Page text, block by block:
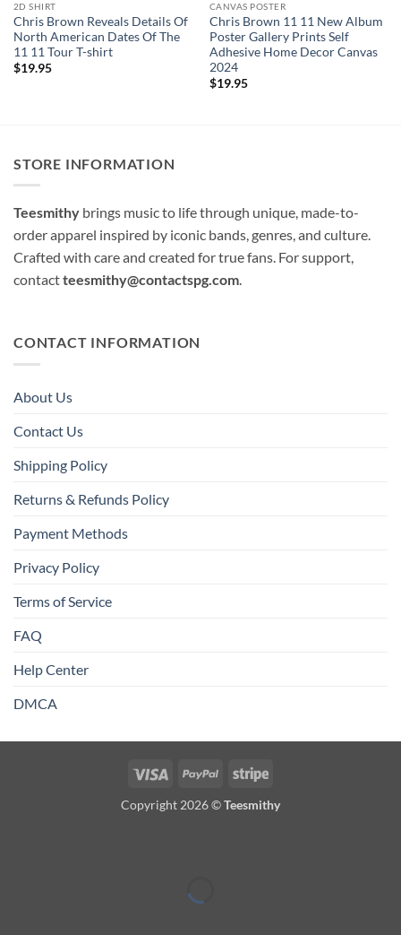
2D SHIRT
Chris Brown Reveals Details Of
North American Dates Of The
11 11 Tour T-shirt
$19.95
CANVAS POSTER
Chris Brown 11 11 New Album
Poster Gallery Prints Self
Adhesive Home Decor Canvas
2024
$19.95
STORE INFORMATION
Teesmithy brings music to life through unique, made-to-
order apparel inspired by iconic bands, genres, and culture.
Crafted with care and created for true fans. For support,
contactteesmithy@contactspg.com.
CONTACT INFORMATION
About Us
Contact Us
Shipping Policy
Returns & Refunds Policy
Payment Methods
Privacy Policy
Terms of Service
FAQ
Help Center
DMCA
Visa PayPal Stripe
Copyright 2026 ©Teesmithy